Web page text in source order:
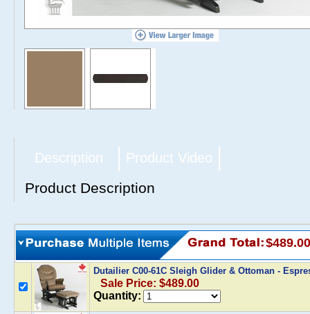
Description Product Video
Product Description
$489.00
Dutailier C00-61C Sleigh Glider & Ottoman -
Sale Price: $489.00
Quantity: